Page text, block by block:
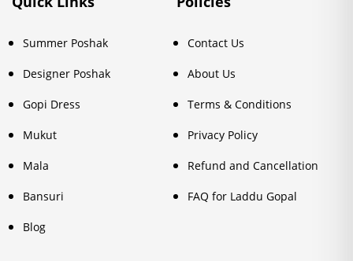
Summer Poshak
Designer Poshak
Gopi Dress
Mukut
Mala
Bansuri
Blog
Contact Us
About Us
Terms & Conditions
Privacy Policy
Refund and Cancellation
FAQ for Laddu Gopal